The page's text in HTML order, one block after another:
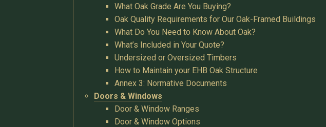
What Oak Grade Are You Buying?
Oak Quality Requirements for Our Oak-Framed Buildings
What Do You Need to Know About Oak?
What’s Included in Your Quote?
Undersized or Oversized Timbers
How to Maintain your EHB Oak Structure
Annex 3: Normative Documents
Doors & Windows
Door & Window Ranges
Door & Window Options